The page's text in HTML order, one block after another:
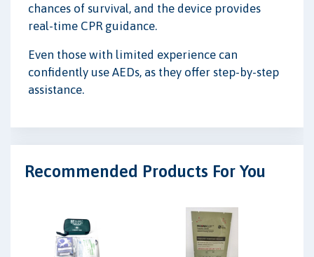
chances of survival, and the device provides
real-time CPR guidance.
Even those with limited experience can
confidently use AEDs, as they offer step-by-step
assistance.
Recommended Products For You